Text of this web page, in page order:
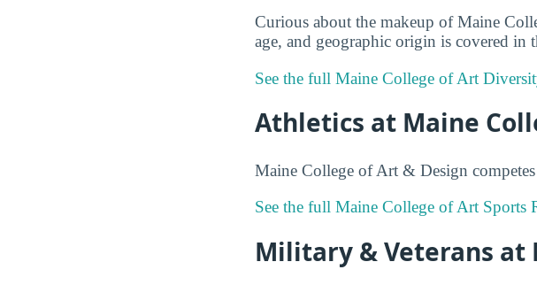
Curious about the makeup of Maine
age, and geographic origin is covered in
See the full Maine College of Art
Athletics at Maine
Maine College of Art & Design
See the full Maine College of Art Sports
Military & Veterans at